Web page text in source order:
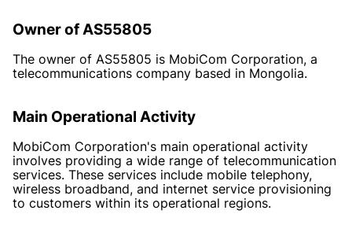
Owner of AS55805
The owner of AS55805 is MobiCom Corporation, a
telecommunications company based in Mongolia.
Main Operational Activity
MobiCom Corporation's main operational activity
involves providing a wide range of telecommunication
services. These services include mobile telephony,
wireless broadband, and internet service provisioning
to customers within its operational regions.